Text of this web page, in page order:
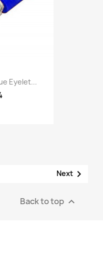
Eyelet...
Next 
Back to top 